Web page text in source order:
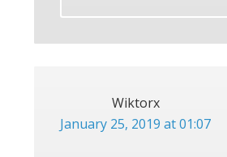
Wiktorx
January 25, 2019 at 01:07